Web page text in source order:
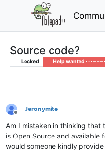
Source code?
Locked Help wanted · · · – – – ·
Offline
Jeronymite
Am I mistaken in thinking
is Open Source and available
would someone kindly